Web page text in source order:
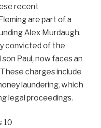
recent
are part of a
Alex Murdaugh.
convicted of the
Paul, now faces an
charges include
laundering, which
legal proceedings.
10